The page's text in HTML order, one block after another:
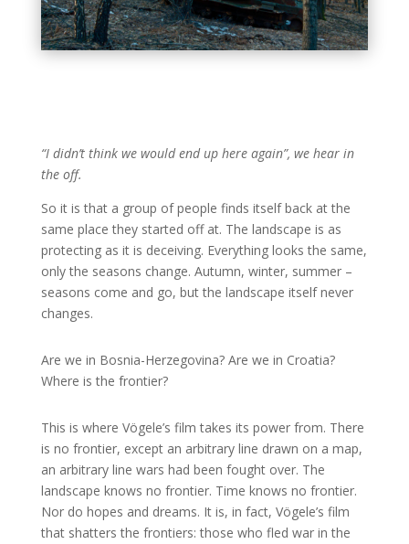
“I didn’t think we would end up here again”, we hear in
the off.
So it is that a group of people finds itself back at the
same place they started off at. The landscape is as
protecting as it is deceiving. Everything looks the same,
only the seasons change. Autumn, winter, summer –
seasons come and go, but the landscape itself never
changes.
Are we in Bosnia-Herzegovina? Are we in Croatia?
Where is the frontier?
This is where Vögele’s film takes its power from. There
is no frontier, except an arbitrary line drawn on a map,
an arbitrary line wars had been fought over. The
landscape knows no frontier. Time knows no frontier.
Nor do hopes and dreams. It is, in fact, Vögele’s film
that shatters the frontiers: those who fled war in the